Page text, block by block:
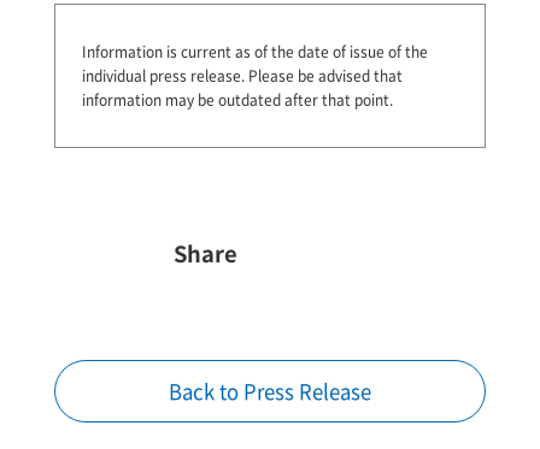
Information is current as of the date of issue of the
individual press release. Please be advised that
information may be outdated after that point.
Share
Back to Press Release